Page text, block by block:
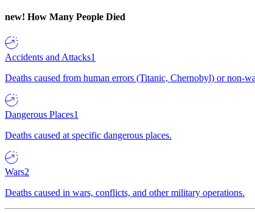
new! How Many People Died
Accidents and Attacks1
Deaths caused from human errors (Titanic, Chernobyl) or non-
Dangerous Places1
Deaths caused at specific dangerous places.
Wars2
Deaths caused in wars, conflicts, and other military operations.